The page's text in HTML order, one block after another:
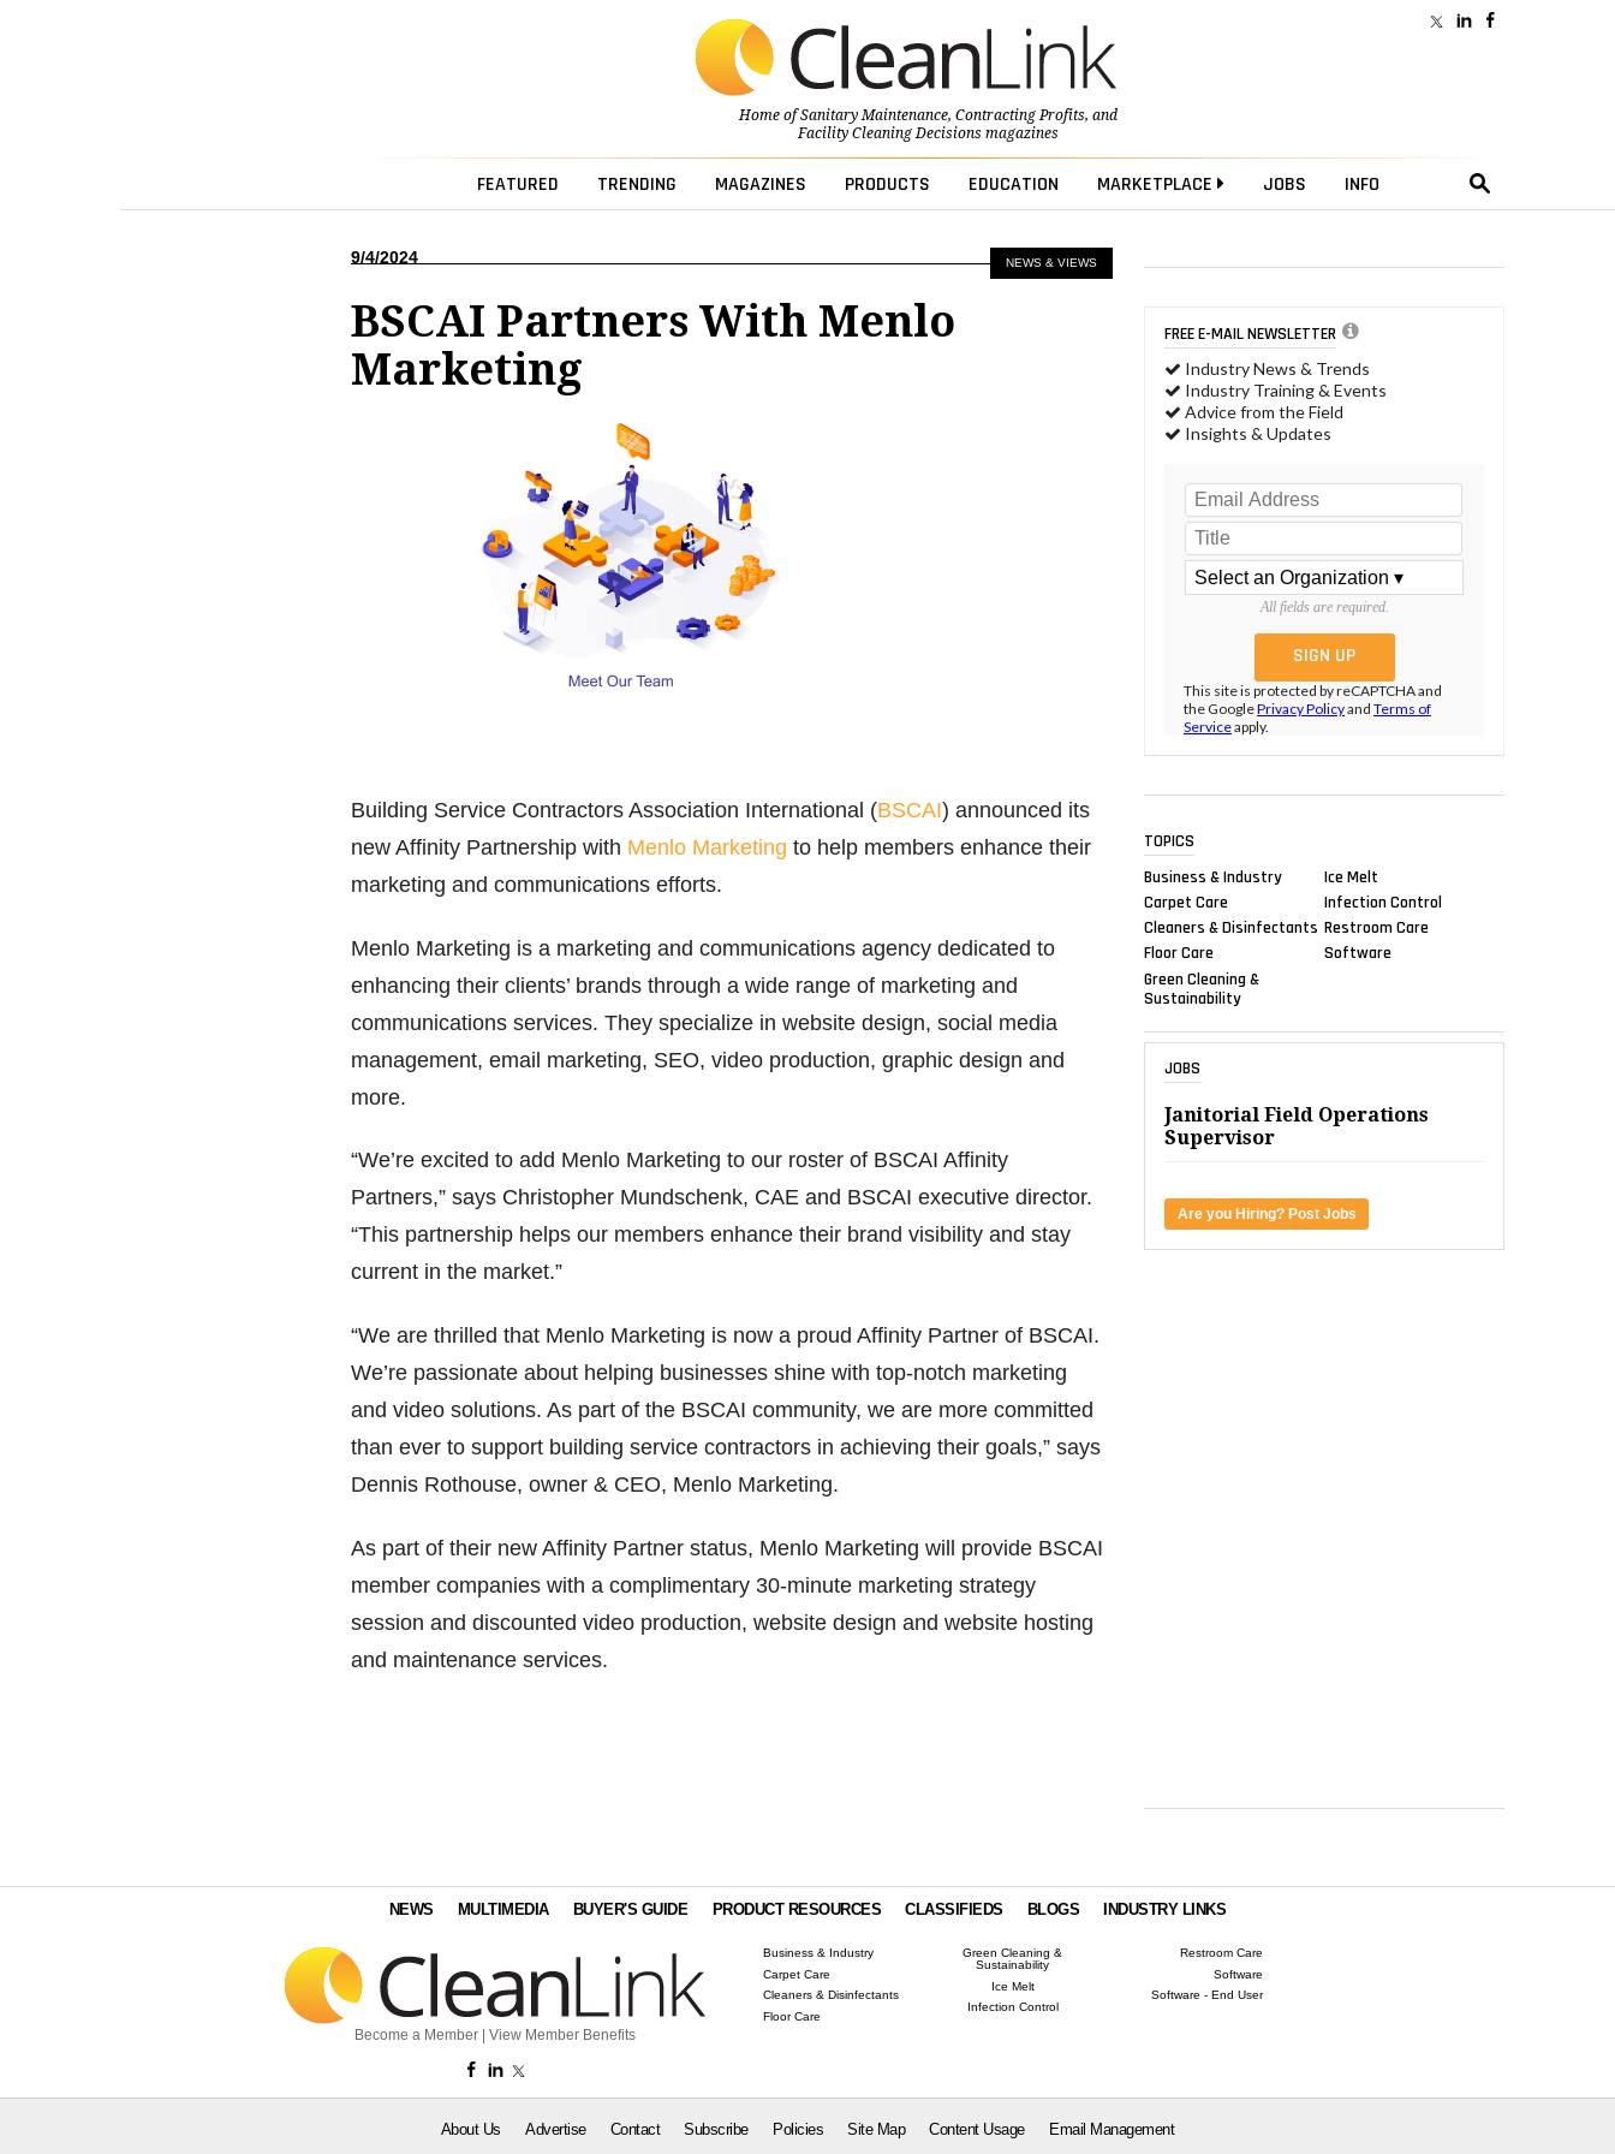
Home ofSanitary Maintenance, Contracting Profits, and
Facility Cleaning Decisionsmagazines
FEATURED TRENDING MAGAZINES PRODUCTS EDUCATION MARKETPLACE JOBS INFO
NEWS & VIEWS
9/4/2024
BSCAI Partners With Menlo
Marketing
Building Service Contractors Association International (BSCAI) announced its
new Affinity Partnership with Menlo Marketing to help members enhance their
marketing and communications efforts.
Menlo Marketing is a marketing and communications agency dedicated to
enhancing their clients’ brands through a wide range of marketing and
communications services. They specialize in website design, social media
management, email marketing, SEO, video production, graphic design and
more.
“We’re excited to add Menlo Marketing to our roster of BSCAI Affinity
Partners,” says Christopher Mundschenk, CAE and BSCAI executive director.
“This partnership helps our members enhance their brand visibility and stay
current in the market.”
“We are thrilled that Menlo Marketing is now a proud Affinity Partner of BSCAI.
We’re passionate about helping businesses shine with top-notch marketing
and video solutions. As part of the BSCAI community, we are more committed
than ever to support building service contractors in achieving their goals,” says
Dennis Rothouse, owner & CEO, Menlo Marketing.
As part of their new Affinity Partner status, Menlo Marketing will provide BSCAI
member companies with a complimentary 30-minute marketing strategy
session and discounted video production, website design and website hosting
and maintenance services.
FREE E-MAIL NEWSLETTER
Industry News & Trends
Industry Training & Events
Advice from the Field
Insights & Updates
All fields are required.
This site is protected by reCAPTCHA and
the GooglePrivacy Policyand Terms of
Serviceapply.
TOPICS
Business & Industry
Carpet Care
Cleaners & Disinfectants
Floor Care
Green Cleaning &
Sustainability
Ice Melt
Infection Control
Restroom Care
Software
JOBS
Janitorial Field Operations
Supervisor
Are you Hiring? Post Jobs
NEWS MULTIMEDIA BUYER'S GUIDE PRODUCT RESOURCES CLASSIFIEDS BLOGS INDUSTRY LINKS
Become a Member View Member Benefits
Business & Industry
Carpet Care
Cleaners & Disinfectants
Floor Care
Green Cleaning &
Sustainability
Ice Melt
Infection Control
Restroom Care
Software
Software - End User
About Us Advertise Contact Subscribe Policies Site Map Content Usage Email Management